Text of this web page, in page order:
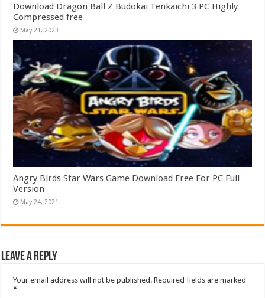
Download Dragon Ball Z Budokai Tenkaichi 3 PC Highly
Compressed free
May 21, 2023
Angry Birds Star Wars Game Download Free For PC Full
Version
May 24, 2021
Leave a Reply
Your email address will not be published. Required fields are marked
*